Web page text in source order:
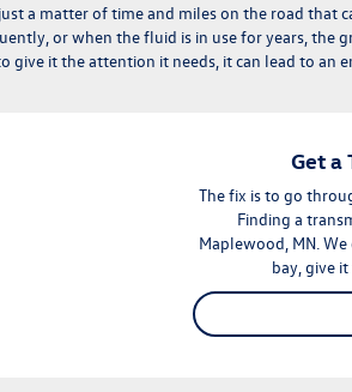
a matter of time and miles on the road that
or when the fluid is in use for years, the
give it the attention it needs, it can lead to an
Get a
The fix is to go
Finding a
Maplewood, MN.
bay, give